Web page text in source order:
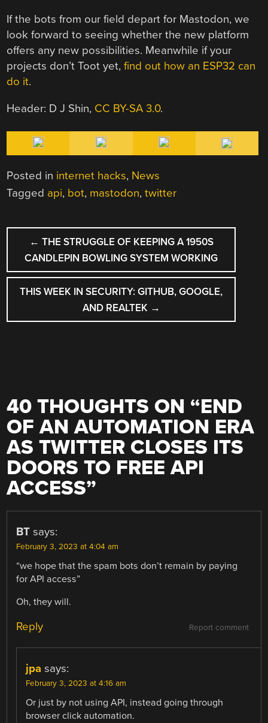
If the bots from our field depart for Mastodon, we
look forward to seeing whether the new platform
offers any new possibilities. Meanwhile if your
projects don’t Toot yet,find out how an ESP32 can
do it.
Header: D J Shin, CC BY-SA 3.0.
Posted in internet hacks, News
Tagged api, bot, mastodon,twitter
POST
NAVIGATION
← THE STRUGGLE OF KEEPING A 1950S
CANDLEPIN BOWLING SYSTEM WORKING
THIS WEEK IN SECURITY: GITHUB, GOOGLE,
AND REALTEK →
40 THOUGHTS ON “END
OF AN AUTOMATION ERA
AS TWITTER CLOSES ITS
DOORS TO FREE API
ACCESS”
BT says:
February 3, 2023 at 4:04 am
“we hope that the spam bots don’t remain by paying
for API access”
Oh, they will.
Report comment
Reply
jpa says:
February 3, 2023 at 4:16 am
Or just by not using API, instead going through
browser click automation.